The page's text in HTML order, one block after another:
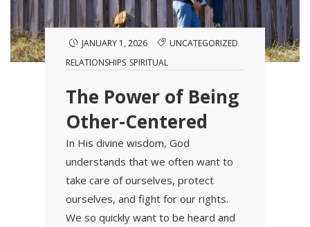
JANUARY 1, 2026
UNCATEGORIZED
RELATIONSHIPS SPIRITUAL
The Power of Being
Other-Centered
In His divine wisdom, God
understands that we often want to
take care of ourselves, protect
ourselves, and fight for our rights.
We so quickly want to be heard and